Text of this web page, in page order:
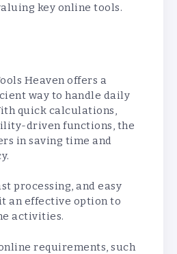
key online tools.
Heaven offers a
way to handle daily
quick calculations,
driven functions, the
in saving time and
processing, and easy
an effective option to
activities.
requirements, such